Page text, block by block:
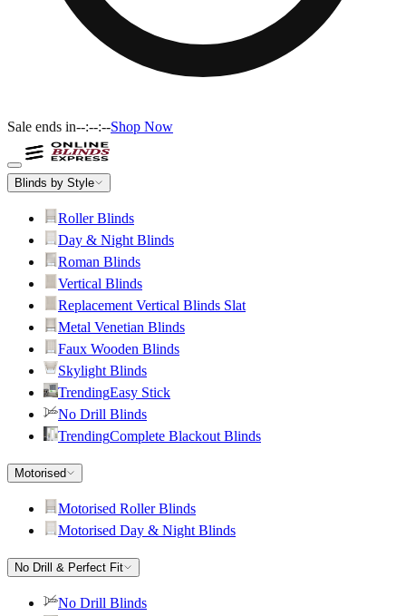
Sale ends in--:--:--Shop Now
Blinds by Style
Roller Blinds
Day & Night Blinds
Roman Blinds
Vertical Blinds
Replacement Vertical Blinds Slat
Metal Venetian Blinds
Faux Wooden Blinds
Skylight Blinds
TrendingEasy Stick
No Drill Blinds
TrendingComplete Blackout Blinds
Motorised
Motorised Roller Blinds
Motorised Day & Night Blinds
No Drill & Perfect Fit
No Drill Blinds